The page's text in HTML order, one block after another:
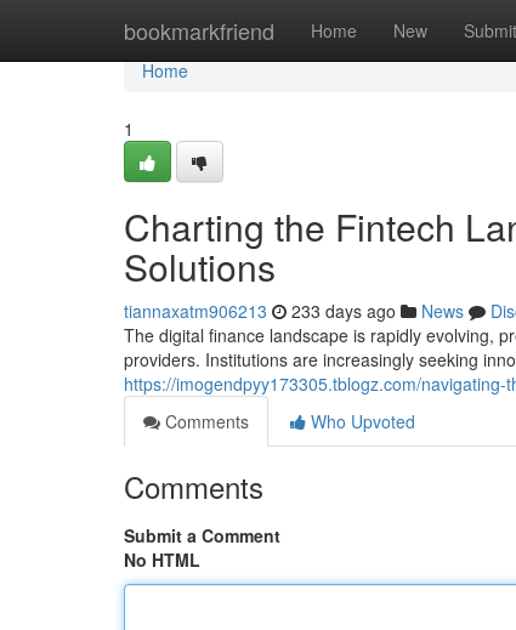
bookmarkfriend Home New Submit
Home
Home
1
Charting the Fintech
Solutions
tiannaxatm906213 233 days ago News
The digital finance landscape is rapidly evolving,
providers. Institutions are increasingly seeking
https://imogendpyy173305.tblogz.com/
Comments
Who Upvoted
Comments
Submit a Comment
No HTML